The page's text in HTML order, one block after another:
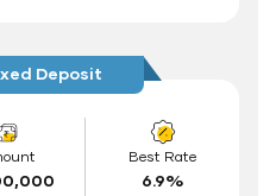
Best Rate
6.9%
Deposit